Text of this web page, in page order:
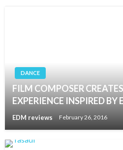
DANCE
FILM COMPOSER
EXPERIENCE INSPIRED BY
EDM reviews February 26, 2016